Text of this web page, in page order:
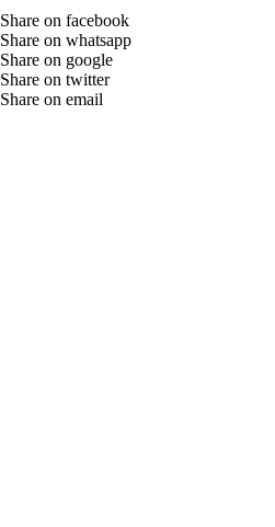
Share on facebook
Share on whatsapp
Share on google
Share on twitter
Share on email